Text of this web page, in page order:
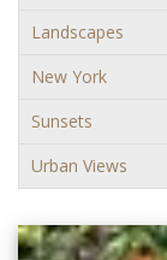
Landscapes
New York
Sunsets
Urban Views